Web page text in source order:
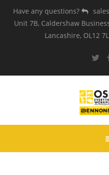
Have any questions?
Unit 7B, Caldershaw
Lancashire, OL12